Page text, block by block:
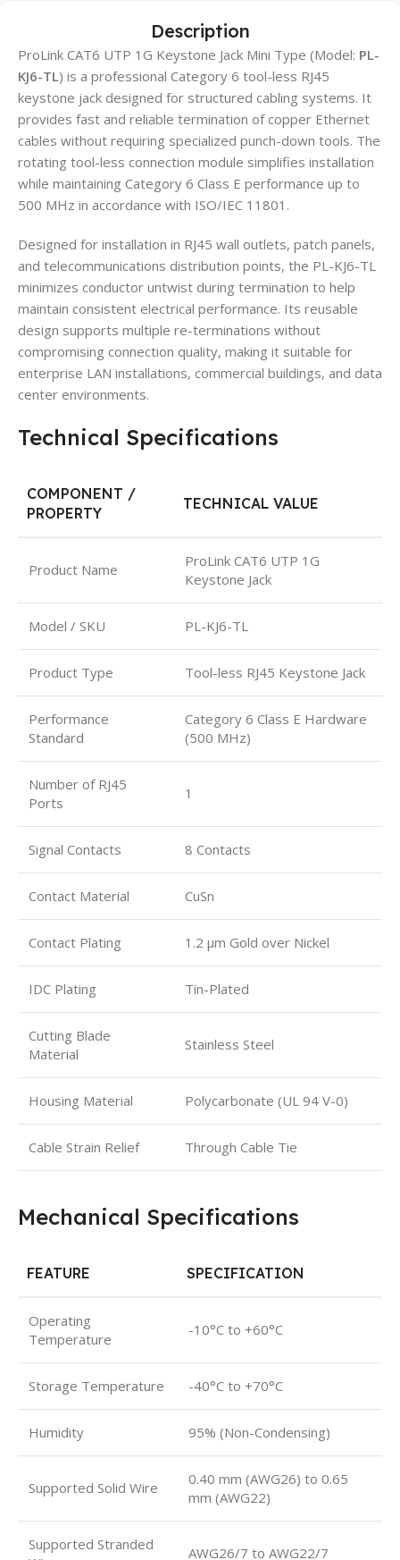
Description
ProLink CAT6 UTP 1G Keystone Jack Mini Type (Model: PL-
KJ6-TL) is a professional Category 6 tool-less RJ45
keystone jack designed for structured cabling systems. It
provides fast and reliable termination of copper Ethernet
cables without requiring specialized punch-down tools. The
rotating tool-less connection module simplifies installation
while maintaining Category 6 Class E performance up to
500 MHz in accordance with ISO/IEC 11801.
Designed for installation in RJ45 wall outlets, patch panels,
and telecommunications distribution points, the PL-KJ6-TL
minimizes conductor untwist during termination to help
maintain consistent electrical performance. Its reusable
design supports multiple re-terminations without
compromising connection quality, making it suitable for
enterprise LAN installations, commercial buildings, and data
center environments.
Technical Specifications
COMPONENT /
PROPERTY
TECHNICAL VALUE
Product Name
ProLink CAT6 UTP 1G
Keystone Jack
Model / SKU PL-KJ6-TL
Product Type Tool-less RJ45 Keystone Jack
Performance
Standard
Category 6 Class E Hardware
(500 MHz)
Number of RJ45
Ports
1
Signal Contacts 8 Contacts
Contact Material CuSn
Contact Plating 1.2 µm Gold over Nickel
IDC Plating Tin-Plated
Cutting Blade
Material
Stainless Steel
Housing Material Polycarbonate (UL 94 V-0)
Cable Strain Relief Through Cable Tie
Mechanical Specifications
FEATURE SPECIFICATION
Operating
Temperature
-10°C to +60°C
Storage Temperature -40°C to +70°C
Humidity 95% (Non-Condensing)
Supported Solid Wire
0.40 mm (AWG26) to 0.65
mm (AWG22)
Supported Stranded
AWG26/7 to AWG22/7